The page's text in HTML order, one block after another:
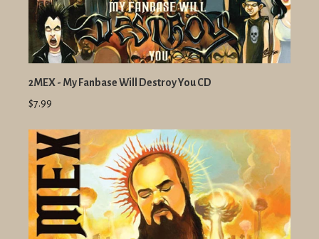
2MEX - My Fanbase Will Destroy You CD
$7.99